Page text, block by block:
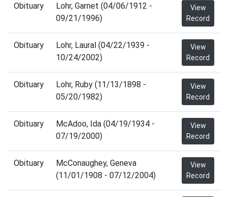
Obituary
Lohr, Garnet (04/06/1912 -
09/21/1996)
View
Record
Obituary
Lohr, Laural (04/22/1939 -
10/24/2002)
View
Record
Obituary
Lohr, Ruby (11/13/1898 -
05/20/1982)
View
Record
Obituary
McAdoo, Ida (04/19/1934 -
07/19/2000)
View
Record
Obituary
McConaughey, Geneva
(11/01/1908 - 07/12/2004)
View
Record